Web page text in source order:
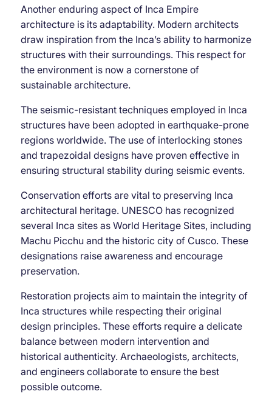
Another enduring aspect of Inca Empire
architecture is its adaptability. Modern architects
draw inspiration from the Inca’s ability to harmonize
structures with their surroundings. This respect for
the environment is now a cornerstone of
sustainable architecture.
The seismic-resistant techniques employed in Inca
structures have been adopted in earthquake-prone
regions worldwide. The use of interlocking stones
and trapezoidal designs have proven effective in
ensuring structural stability during seismic events.
Conservation efforts are vital to preserving Inca
architectural heritage. UNESCO has recognized
several Inca sites as World Heritage Sites, including
Machu Picchu and the historic city of Cusco. These
designations raise awareness and encourage
preservation.
Restoration projects aim to maintain the integrity of
Inca structures while respecting their original
design principles. These efforts require a delicate
balance between modern intervention and
historical authenticity. Archaeologists, architects,
and engineers collaborate to ensure the best
possible outcome.